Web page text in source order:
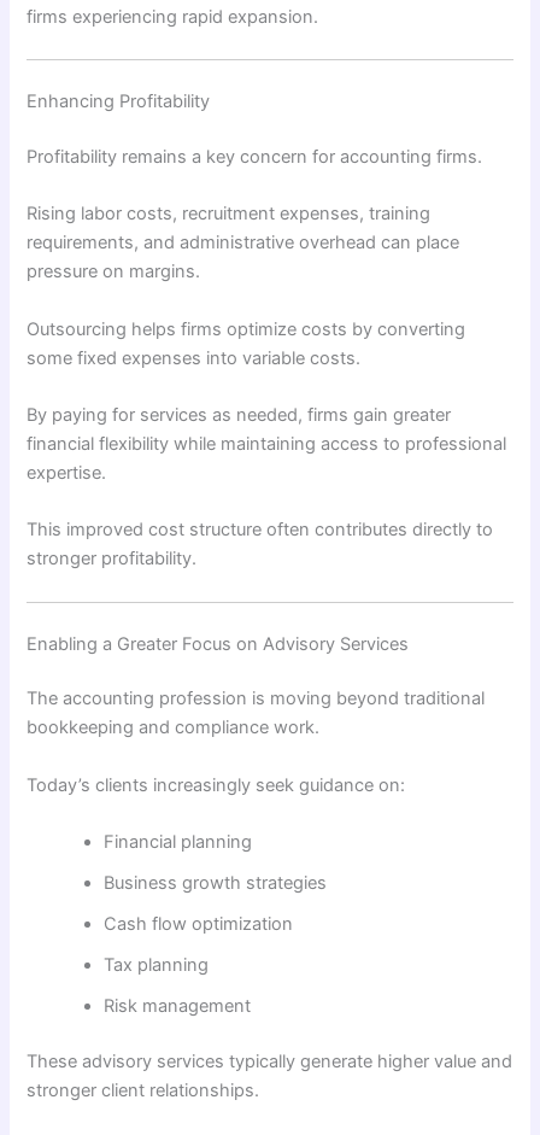
firms experiencing rapid expansion.
Enhancing Profitability
Profitability remains a key concern for accounting firms.
Rising labor costs, recruitment expenses, training
requirements, and administrative overhead can place
pressure on margins.
Outsourcing helps firms optimize costs by converting
some fixed expenses into variable costs.
By paying for services as needed, firms gain greater
financial flexibility while maintaining access to professional
expertise.
This improved cost structure often contributes directly to
stronger profitability.
Enabling a Greater Focus on Advisory Services
The accounting profession is moving beyond traditional
bookkeeping and compliance work.
Today’s clients increasingly seek guidance on:
Financial planning
Business growth strategies
Cash flow optimization
Tax planning
Risk management
These advisory services typically generate higher value and
stronger client relationships.